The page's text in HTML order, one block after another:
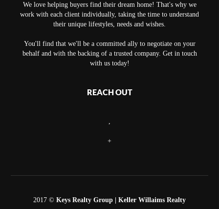
We love helping buyers find their dream home! That's why we
work with each client individually, taking the time to understand
their unique lifestyles, needs and wishes.
You'll find that we'll be a committed ally to negotiate on your
behalf and with the backing of a trusted company. Get in touch
with us today!
REACH OUT
+
2017 © Keys Realty Group | Keller Willaims Realty